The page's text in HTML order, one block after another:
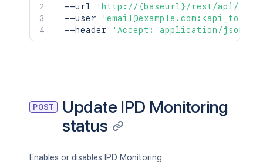
  --url
'http://{baseurl}/rest/api/2/
  --user
  --header
'Accept: application/json'
POST
Update IPD Monitoring
status
Enables or disables IPD Monitoring